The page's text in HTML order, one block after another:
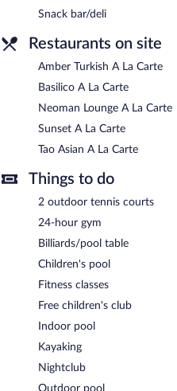
Snack bar/deli
Restaurants on site
Amber Turkish A La Carte
Basilico A La Carte
Neoman Lounge A La Carte
Sunset A La Carte
Tao Asian A La Carte
Things to do
2 outdoor tennis courts
24-hour gym
Billiards/pool table
Children's pool
Fitness classes
Free children's club
Indoor pool
Kayaking
Nightclub
Outdoor pool